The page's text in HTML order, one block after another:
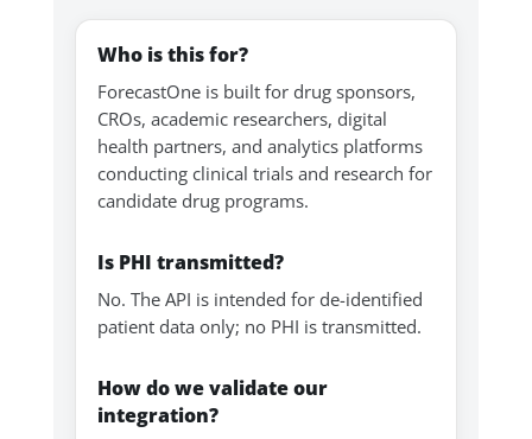
Who is this for?
ForecastOne is built for drug sponsors,
CROs, academic researchers, digital
health partners, and analytics platforms
conducting clinical trials and research for
candidate drug programs.
Is PHI transmitted?
No. The API is intended for de-identified
patient data only; no PHI is transmitted.
How do we validate our
integration?